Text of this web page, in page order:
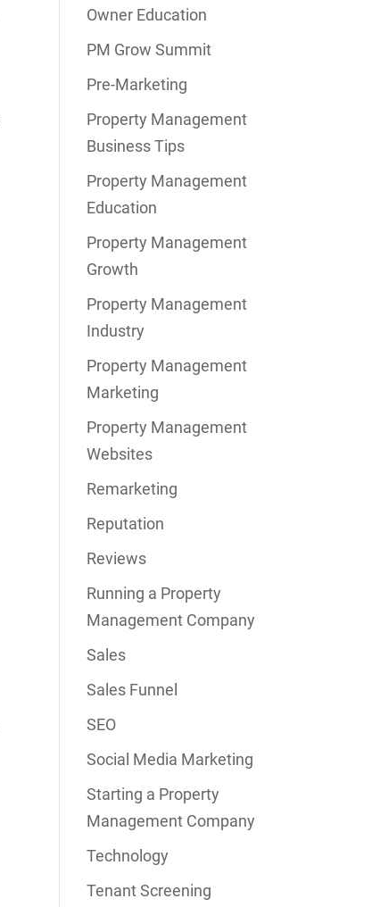
Owner Education
PM Grow Summit
Pre-Marketing
Property Management
Business Tips
Property Management
Education
Property Management
Growth
Property Management
Industry
Property Management
Marketing
Property Management
Websites
Remarketing
Reputation
Reviews
Running a Property
Management Company
Sales
Sales Funnel
SEO
Social Media Marketing
Starting a Property
Management Company
Technology
Tenant Screening